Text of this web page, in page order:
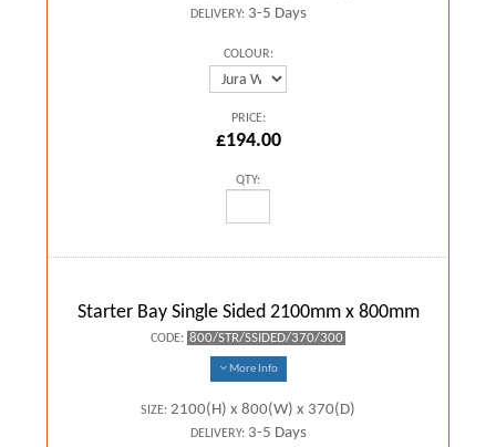
DELIVERY:3-5 Days
COLOUR:
PRICE:
£194.00
QTY:
Starter Bay Single Sided 2100mm x 800mm
CODE: 800/STR/SSIDED/370/300
More Info
SIZE: 2100(H) x 800(W) x 370(D)
DELIVERY:3-5 Days